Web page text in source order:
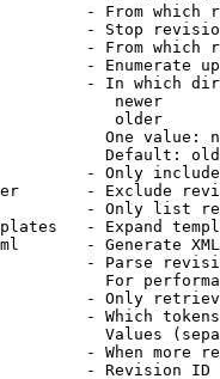
- From which
- Stop
- From which
- Enumerate
- In which
newer
older
One value:
Default:
- Only
- Exclude
- Only list
- Expand
- Generate
- Parse
For
- Only
- Which
Values
- When more
- Revision ID